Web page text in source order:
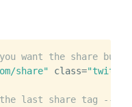
want the share
share" class=
last share tag -->